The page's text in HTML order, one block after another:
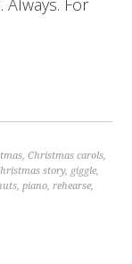
For
,Christmas carols,
story, giggle,
,piano,rehearse,